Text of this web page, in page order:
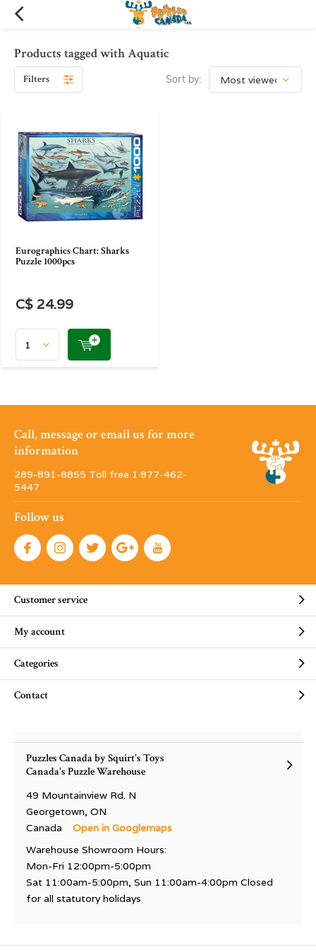
Products tagged with Aquatic
Filters Sort by:
Eurographics Chart: Sharks
Puzzle 1000pcs
C$ 24.99
Call, message or email us for more
information
289-891-8855 Toll free 1·877-462-
5447
Follow us
Customer service
My account
Categories
Contact
Puzzles Canada by Squirt's Toys
Canada's Puzzle Warehouse
49 Mountainview Rd. N
Georgetown, ON
Canada
Open in Googlemaps
Warehouse Showroom Hours:
Mon-Fri 12:00pm-5:00pm
Sat 11:00am-5:00pm, Sun 11:00am-4:00pm Closed
for all statutory holidays